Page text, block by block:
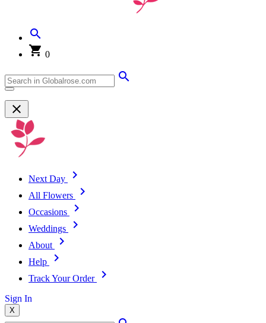
0
Next Day
All Flowers
Occasions
Weddings
About
Help
Track Your Order
Sign In
X